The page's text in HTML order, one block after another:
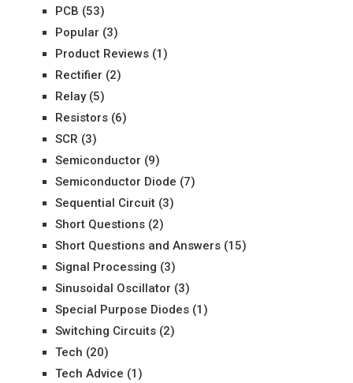
PCB (53)
Popular (3)
Product Reviews(1)
Rectifier (2)
Relay(5)
Resistors(6)
SCR (3)
Semiconductor (9)
Semiconductor Diode (7)
Sequential Circuit(3)
Short Questions(2)
Short Questions and Answers(15)
Signal Processing (3)
Sinusoidal Oscillator (3)
Special Purpose Diodes(1)
Switching Circuits(2)
Tech (20)
Tech Advice (1)